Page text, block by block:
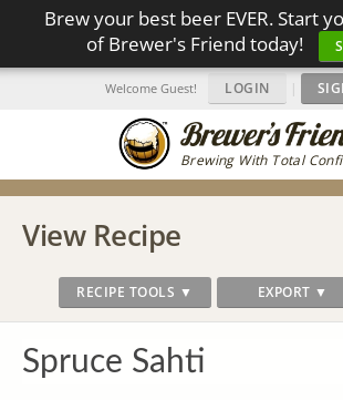
Brew your best beer EVER. Start
of Brewer's Friend today!
Brewing With Total
Welcome Guest! LOGIN |
View Recipe
RECIPE TOOLS ▼ EXPORT ▼
Spruce Sahti